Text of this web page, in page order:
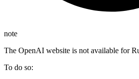
note
The OpenAI website is not available for
To do so: